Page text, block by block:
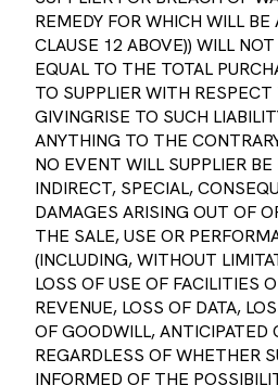
REMEDY FOR WHICH WILL BE
CLAUSE 12 ABOVE)) WILL
EQUAL TO THE TOTAL
TO SUPPLIER WITH
GIVINGRISE TO SUCH
ANYTHING TO THE
NO EVENT WILL SUPPLIER BE
INDIRECT, SPECIAL,
DAMAGES ARISING OUT OF
THE SALE, USE OR
(INCLUDING, WITHOUT
LOSS OF USE OF FACILITIES
REVENUE, LOSS OF DATA,
OF GOODWILL, ANTICIPATED
REGARDLESS OF WHETHER
INFORMED OF THE